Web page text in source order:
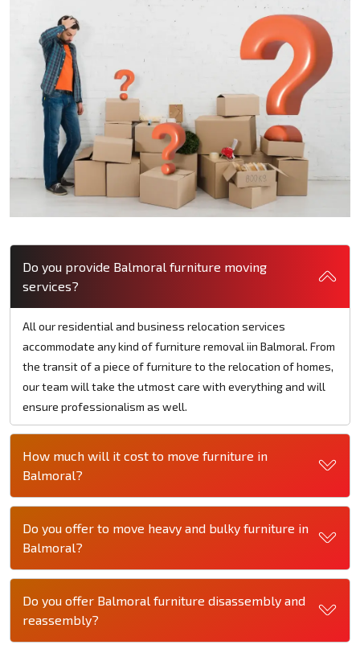
Do you provide Balmoral furniture moving
services?
All our residential and business relocation services
accommodate any kind of furniture removal iin Balmoral. From
the transit of a piece of furniture to the relocation of homes,
our team will take the utmost care with everything and will
ensure professionalism as well.
How much will it cost to move furniture in
Balmoral?
Do you offer to move heavy and bulky furniture in
Balmoral?
Do you offer Balmoral furniture disassembly and
reassembly?